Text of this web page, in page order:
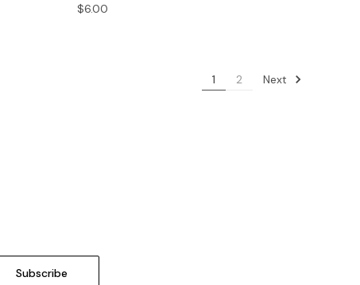
$6.00
1 2 Next